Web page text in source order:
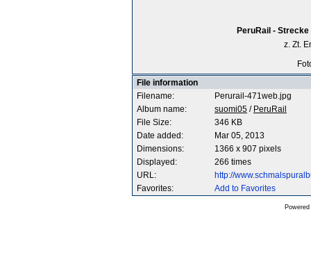
PeruRail -
z. Zt.
File information
Filename:
Perurail-471web.jpg
Album name:
suomi05 / PeruRail
File Size:
346 KB
Date added:
Mar 05, 2013
Dimensions:
1366 x 907 pixels
Displayed:
266 times
URL:
http://
Favorites:
Add to Favorites